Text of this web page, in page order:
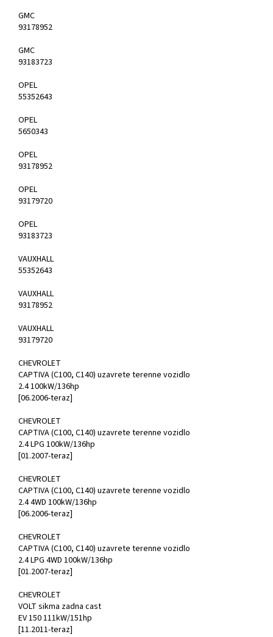
GMC
93178952
GMC
93183723
OPEL
55352643
OPEL
5650343
OPEL
93178952
OPEL
93179720
OPEL
93183723
VAUXHALL
55352643
VAUXHALL
93178952
VAUXHALL
93179720
CHEVROLET
CAPTIVA (C100, C140) uzavrete terenne vozidlo
2.4 100kW/136hp
[06.2006-teraz]
CHEVROLET
CAPTIVA (C100, C140) uzavrete terenne vozidlo
2.4 LPG 100kW/136hp
[01.2007-teraz]
CHEVROLET
CAPTIVA (C100, C140) uzavrete terenne vozidlo
2.4 4WD 100kW/136hp
[06.2006-teraz]
CHEVROLET
CAPTIVA (C100, C140) uzavrete terenne vozidlo
2.4 LPG 4WD 100kW/136hp
[01.2007-teraz]
CHEVROLET
VOLT sikma zadna cast
EV 150 111kW/151hp
[11.2011-teraz]